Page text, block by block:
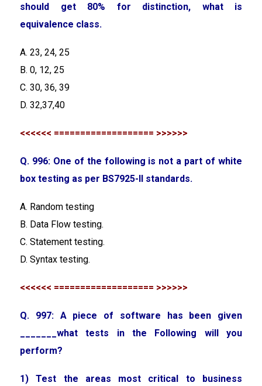
should get 80% for distinction, what is
equivalence class.
A. 23, 24, 25
B. 0, 12, 25
C. 30, 36, 39
D. 32,37,40
<<<<<< =================== >>>>>>
Q. 996: One of the following is not a part of white
box testing as per BS7925-II standards.
A. Random testing
B. Data Flow testing.
C. Statement testing.
D. Syntax testing.
<<<<<< =================== >>>>>>
Q. 997: A piece of software has been given
_______what tests in the Following will you
perform?
1) Test the areas most critical to business